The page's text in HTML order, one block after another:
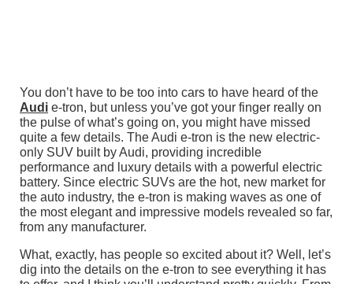
You don’t have to be too into cars to have heard of the
Audi e-tron, but unless you’ve got your finger really on
the pulse of what’s going on, you might have missed
quite a few details. The Audi e-tron is the new electric-
only SUV built by Audi, providing incredible
performance and luxury details with a powerful electric
battery. Since electric SUVs are the hot, new market for
the auto industry, the e-tron is making waves as one of
the most elegant and impressive models revealed so far,
from any manufacturer.
What, exactly, has people so excited about it? Well, let’s
dig into the details on the e-tron to see everything it has